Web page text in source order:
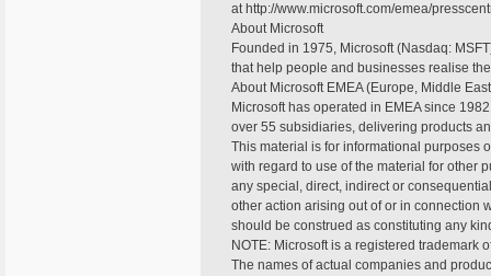
at http://www.microsoft.com/emea/
About Microsoft
Founded in 1975, Microsoft (Nasdaq:
that help people and businesses realise
About Microsoft EMEA (Europe, Middle
Microsoft has operated in EMEA since
over 55 subsidiaries, delivering products
This material is for informational purposes
with regard to use of the material for other
any special, direct, indirect or
other action arising out of or in connection
should be construed as constituting any
NOTE: Microsoft is a registered trademark
The names of actual companies and